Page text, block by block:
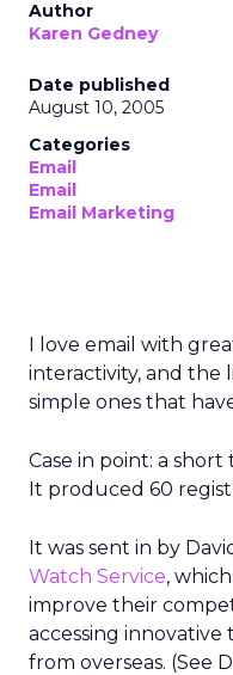
Author
Karen Gedney
Date published
August 10, 2005
Categories
Email
Email
Email Marketing
I love email with
interactivity, and the
simple ones that
Case in point: a
It produced 60
It was sent in by
Watch Service,
improve their
accessing
from overseas. (See